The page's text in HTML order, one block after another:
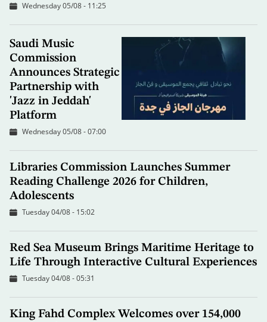
Wednesday 05/08 - 11:25
Saudi Music
Commission
Announces Strategic
Partnership with
'Jazz in Jeddah'
Platform
Wednesday 05/08 - 07:00
Libraries Commission Launches Summer
Reading Challenge 2026 for Children,
Adolescents
Tuesday 04/08 - 15:02
Red Sea Museum Brings Maritime Heritage to
Life Through Interactive Cultural Experiences
Tuesday 04/08 - 05:31
King Fahd Complex Welcomes over 154,000